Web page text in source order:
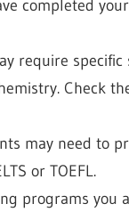
completed
require
Check
may need to
or TOEFL.
programs you